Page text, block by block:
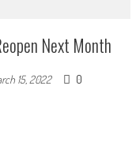
Next Month
15, 2022 0